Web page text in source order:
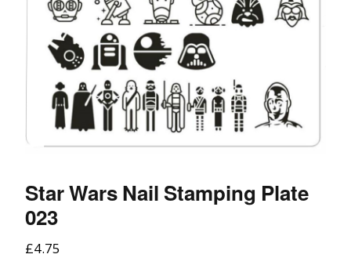
Star Wars Nail Stamping Plate
023
£4.75